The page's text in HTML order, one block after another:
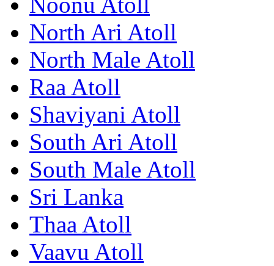
North Ari Atoll
North Male Atoll
Raa Atoll
Shaviyani Atoll
South Ari Atoll
South Male Atoll
Sri Lanka
Thaa Atoll
Vaavu Atoll